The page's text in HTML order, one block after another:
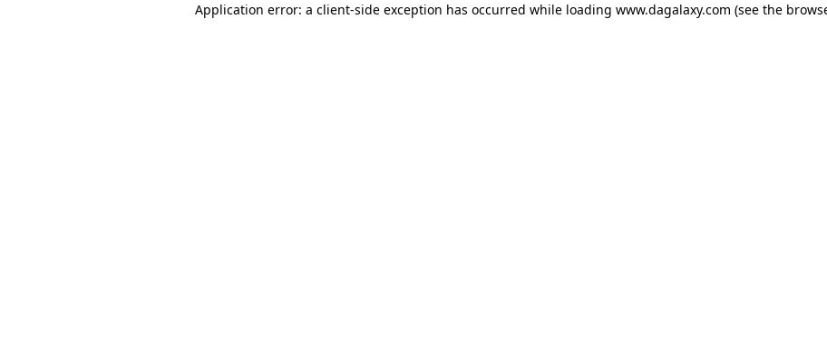
Application error: a client-side exception has occurred while loading www.dagalaxy.com (see the